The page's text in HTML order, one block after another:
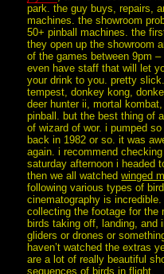
park. the guy buys, repairs,
machines. the showroom
50+ pinball machines. the
they open up the showroom
of the games between 9pm
even have staff that will let
your drink to you. pretty
tempest, donkey kong,
deer hunter ii, mortal
pinball. but the best thing of
of wizard of wor. i pumped
back in 1982 or so. it was
again. i recommend
saturday afternoon i headed
then we all watchedwinged
following various types of
cinematography is
collecting the footage for
birds taking off, landing, and
gliders or drones or
haven’t watched the extras
are a lot of really beautiful
sequences of birds in flight.